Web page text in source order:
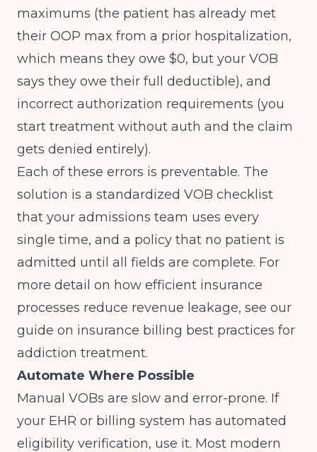
maximums (the patient has already met
their OOP max from a prior hospitalization,
which means they owe $0, but your VOB
says they owe their full deductible), and
incorrect authorization requirements (you
start treatment without auth and the claim
gets denied entirely).
Each of these errors is preventable. The
solution is a standardized VOB checklist
that your admissions team uses every
single time, and a policy that no patient is
admitted until all fields are complete. For
more detail on how efficient insurance
processes reduce revenue leakage, see our
guide on insurance billing best practices for
addiction treatment.
Automate Where Possible
Manual VOBs are slow and error-prone. If
your EHR or billing system has automated
eligibility verification, use it. Most modern